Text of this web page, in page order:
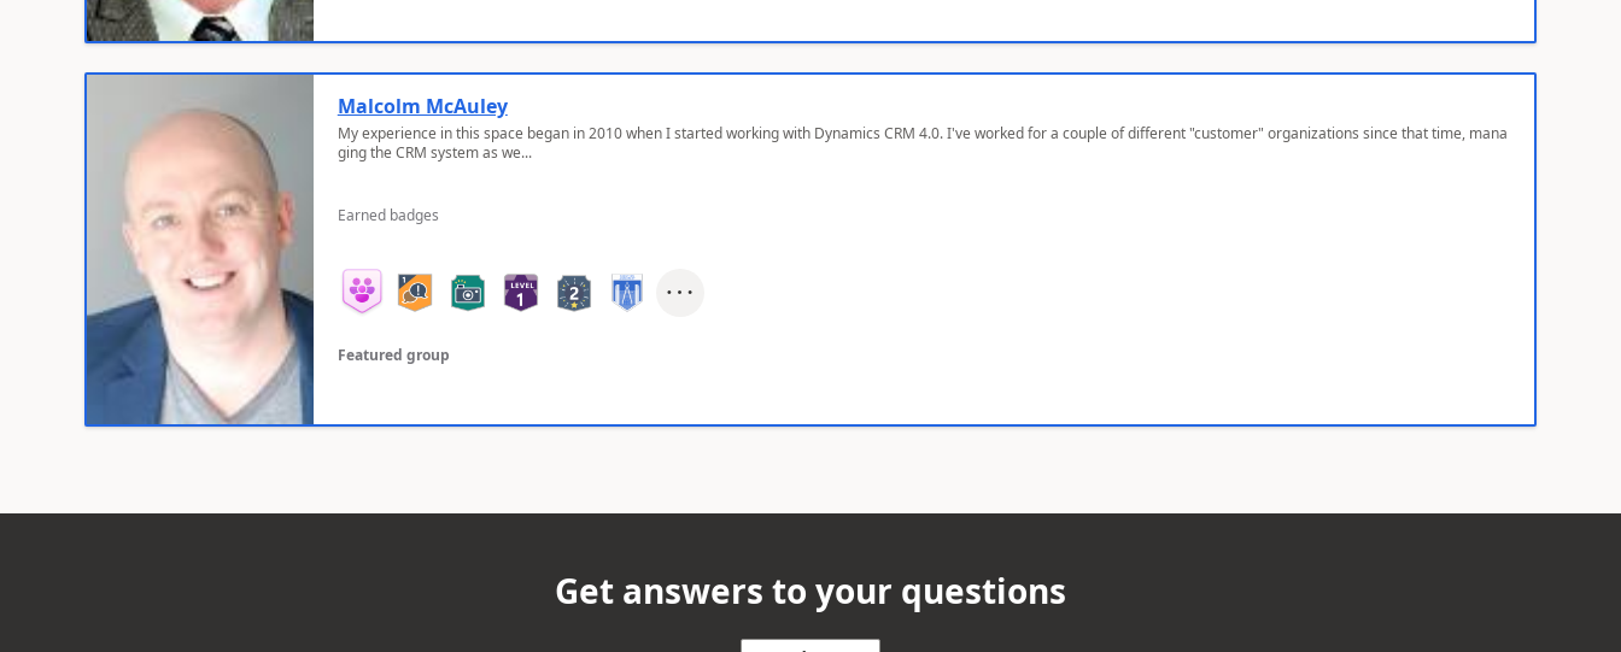
Malcolm McAuley
My experience in this space began in 2010 when I started working with Dynamics CRM 4.0. I've worked for a couple of different "customer" organizations since that time, mana
ging the CRM system as we...
Earned badges
Featured group
Get answers to your questions